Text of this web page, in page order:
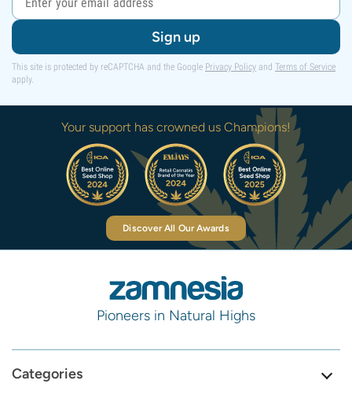
Sign up
This site is protected by reCAPTCHA and the Google Privacy Policy and Terms of Service
apply.
Your support has crowned us Champions!
Discover All Our Awards
Pioneers in Natural Highs
Categories